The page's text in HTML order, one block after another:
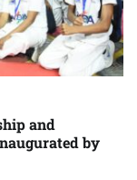
and
by